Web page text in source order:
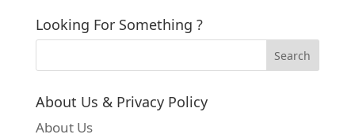
Looking For Something ?
About Us & Privacy Policy
About Us